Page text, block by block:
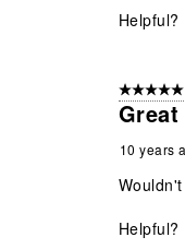
Helpful?
5 out of 5
10 years
Helpful?